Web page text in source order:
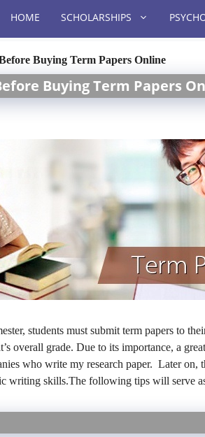
HOME SCHOLARSHIPS
Buying Term Papers Online
Buying Term Papers
students must submit term papers to
overall grade. Due to its importance, a
who write my research paper. Later on,
writing skills.The following tips will serve